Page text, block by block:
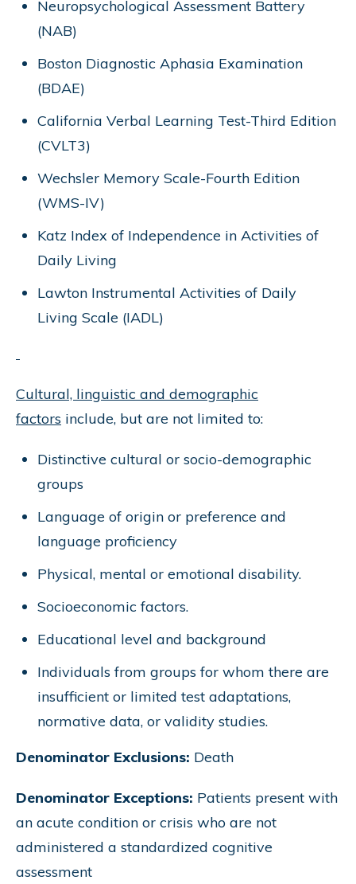
Neuropsychological Assessment Battery
(NAB)
Boston Diagnostic Aphasia Examination
(BDAE)
California Verbal Learning Test-Third Edition
(CVLT3)
Wechsler Memory Scale-Fourth Edition
(WMS-IV)
Katz Index of Independence in Activities of
Daily Living
Lawton Instrumental Activities of Daily
Living Scale (IADL)
Cultural, linguistic and demographic
factors include, but are not limited to:
Distinctive cultural or socio-demographic
groups
Language of origin or preference and
language proficiency
Physical, mental or emotional disability.
Socioeconomic factors.
Educational level and background
Individuals from groups for whom there are
insufficient or limited test adaptations,
normative data, or validity studies.
Denominator Exclusions: Death
Denominator Exceptions: Patients present with
an acute condition or crisis who are not
administered a standardized cognitive
assessment